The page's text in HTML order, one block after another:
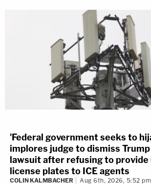
'Federal government seeks to
implores judge to dismiss
lawsuit after refusing to provide
license plates to ICE agents
COLIN KALMBACHER Aug 6th, 2026, 5:52 pm